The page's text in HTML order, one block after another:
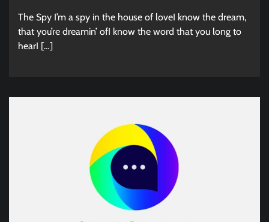
The Spy I’m a spy in the house of loveI know the dream,
that you’re dreamin’ ofI know the word that you long to
hearI […]